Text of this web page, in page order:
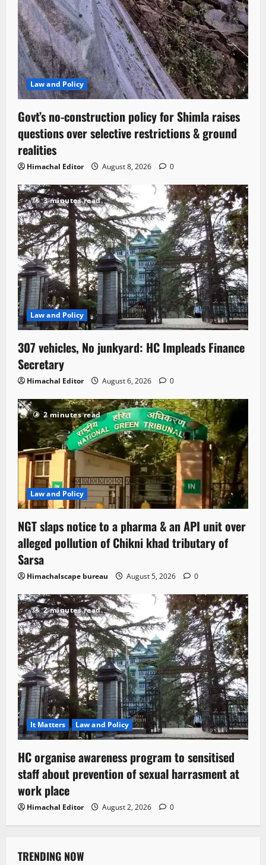
Law and Policy
Govt’s no-construction policy for Shimla raises
questions over selective restrictions & ground
realities
Himachal Editor August 8, 2026 0
3 minutes read
Law and Policy
307 vehicles, No junkyard: HC Impleads Finance
Secretary
Himachal Editor August 6, 2026 0
2 minutes read
Law and Policy
NGT slaps notice to a pharma & an API unit over
alleged pollution of Chikni khad tributary of
Sarsa
Himachalscape bureau August 5, 2026 0
2 minutes read
It Matters Law and Policy
HC organise awareness program to sensitised
staff about prevention of sexual harrasment at
work place
Himachal Editor August 2, 2026 0
TRENDING NOW